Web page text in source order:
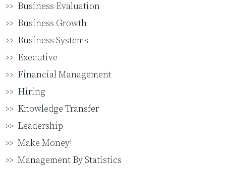
Business Evaluation
Business Growth
Business Systems
Executive
Financial Management
Hiring
Knowledge Transfer
Leadership
Make Money!
Management By Statistics